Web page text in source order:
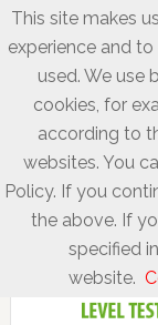
This site makes
experience and
used. We use
cookies, for
according to
websites. You
Policy. If you
the above. If
specified
website.